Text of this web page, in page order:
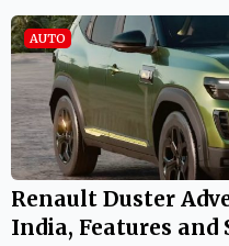
AUTO
Renault Duster
India, Features and